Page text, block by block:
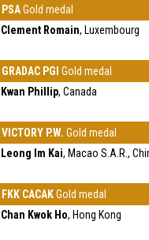
PSAGold medal
Clement Romain, Luxembourg
GRADAC PGI Gold medal
Kwan Phillip, Canada
VICTORY P.W. Gold medal
Leong Im Kai, Macao S.A.R.,
FKK CACAKGold medal
Chan Kwok Ho, Hong Kong